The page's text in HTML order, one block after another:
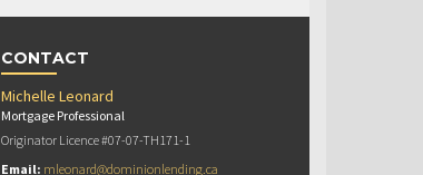
CONTACT
Michelle Leonard
Mortgage Professional
Originator Licence #07-07-TH171-1
Email: mleonard@dominionlending.ca